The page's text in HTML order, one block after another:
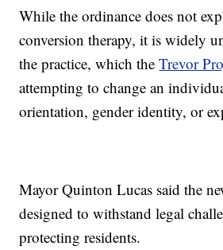
While the ordinance does not
conversion therapy, it is widely
the practice, which theTrevor
attempting to change an
orientation, gender identity, or
Mayor Quinton Lucas said the
designed to withstand legal
protecting residents.